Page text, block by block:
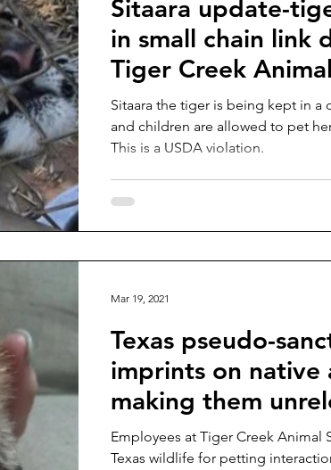
Sitaara update-
in small chain link
Tiger Creek
Sitaara the tiger is being kept in a
and children are allowed to pet
This is a USDA violation.
Texas pseudo-
imprints on native
making them
Employees at Tiger Creek Animal
Texas wildlife for petting
Mar 19, 2021